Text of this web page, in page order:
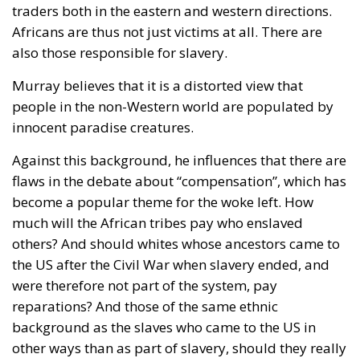
traders both in the eastern and western directions.
Africans are thus not just victims at all. There are
also those responsible for slavery.
Murray believes that it is a distorted view that
people in the non-Western world are populated by
innocent paradise creatures.
Against this background, he influences that there are
flaws in the debate about “compensation”, which has
become a popular theme for the woke left. How
much will the African tribes pay who enslaved
others? And should whites whose ancestors came to
the US after the Civil War when slavery ended, and
were therefore not part of the system, pay
reparations? And those of the same ethnic
background as the slaves who came to the US in
other ways than as part of slavery, should they really